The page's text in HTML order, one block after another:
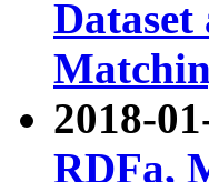
2018-
RDFa,